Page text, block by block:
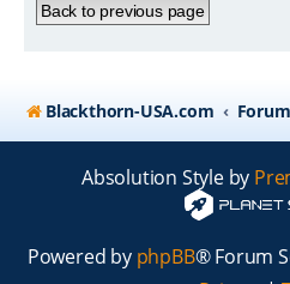
Back to previous page
Blackthorn-USA.com
Absolution Style by
Powered by phpBB® Forum